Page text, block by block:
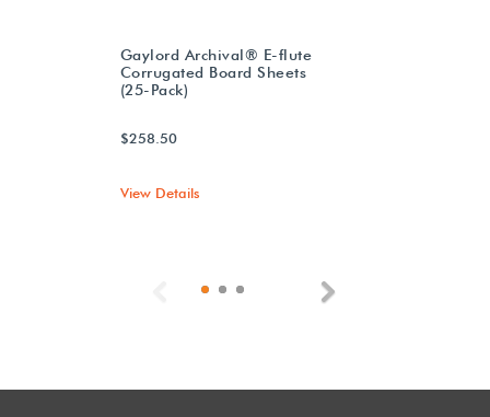
Gaylord Archival® E-flute
Corrugated Board Sheets
(25-Pack)
$258.50
View Details
Previous